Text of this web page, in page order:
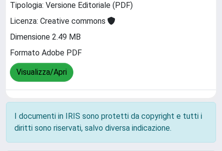
Tipologia: Versione Editoriale (PDF)
Licenza: Creative commons
Dimensione 2.49 MB
Formato Adobe PDF
Visualizza/Apri
I documenti in IRIS sono protetti da copyright e tutti i
diritti sono riservati, salvo diversa indicazione.